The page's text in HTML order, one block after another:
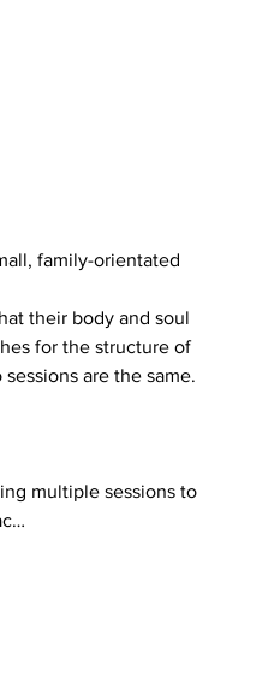
family-orientated
for the structure of
are the same.